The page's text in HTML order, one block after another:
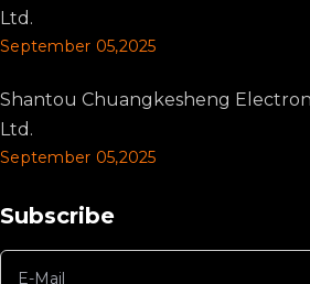
Ltd.
September 05,2025
Shantou Chuangkesheng
Ltd.
September 05,2025
Subscribe